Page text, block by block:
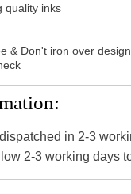
quality inks
& Don't iron over design
in 2-3
2-3 working days